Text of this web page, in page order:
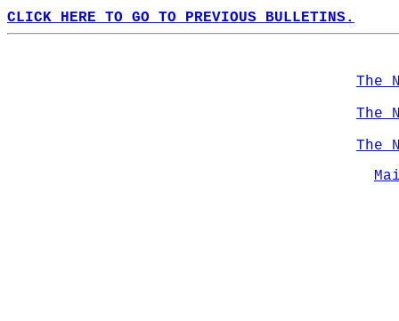
CLICK HERE TO GO TO PREVIOUS BULLETINS.
The
The
The